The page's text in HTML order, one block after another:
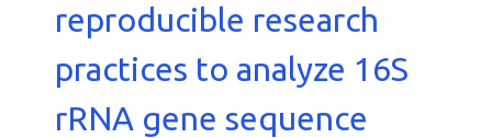
reproducible research
practices to analyze 16S
rRNA gene sequence